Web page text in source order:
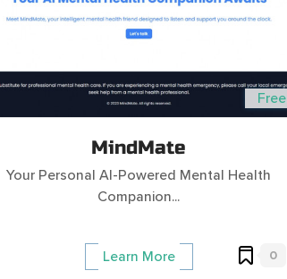
Free
MindMate
Your Personal AI-Powered Mental Health
Companion...
Learn More 0